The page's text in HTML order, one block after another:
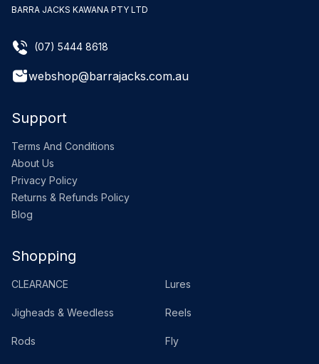
BARRA JACKS KAWANA PTY LTD
(07) 5444 8618
webshop@barrajacks.com.au
Support
Terms And Conditions
About Us
Privacy Policy
Returns & Refunds Policy
Blog
Shopping
CLEARANCE Lures
Jigheads & Weedless Reels
Rods Fly